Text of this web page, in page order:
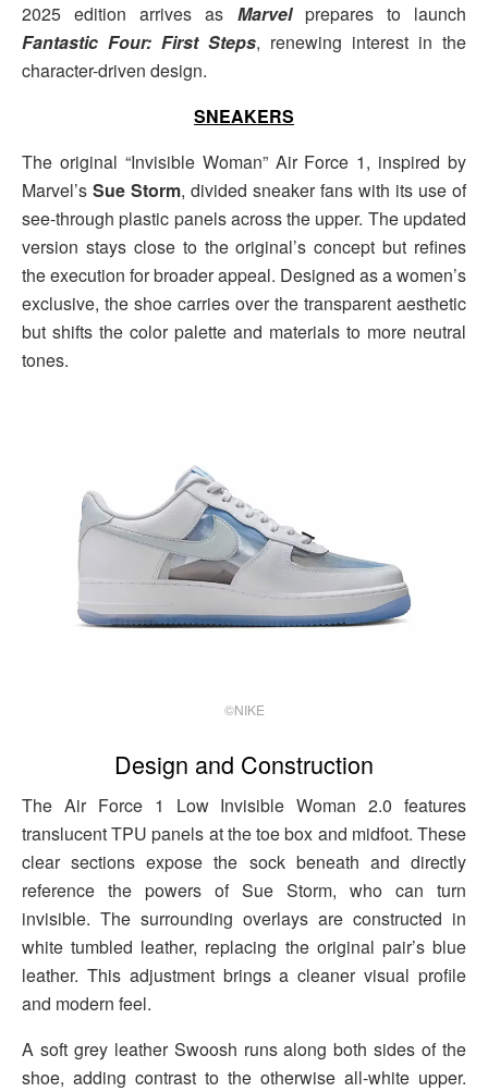
2025 edition arrives as Marvelprepares to launch
Fantastic Four: First Steps, renewing interest in the
character-driven design.
SNEAKERS
The original “Invisible Woman” Air Force 1, inspired by
Marvel’s Sue Storm, divided sneaker fans with its use of
see-through plastic panels across the upper. The updated
version stays close to the original’s concept but refines
the execution for broader appeal. Designed as a women’s
exclusive, the shoe carries over the transparent aesthetic
but shifts the color palette and materials to more neutral
tones.
©NIKE
Design and Construction
The Air Force 1 Low Invisible Woman 2.0 features
translucent TPU panels at the toe box and midfoot. These
clear sections expose the sock beneath and directly
reference the powers of Sue Storm, who can turn
invisible. The surrounding overlays are constructed in
white tumbled leather, replacing the original pair’s blue
leather. This adjustment brings a cleaner visual profile
and modern feel.
A soft grey leather Swoosh runs along both sides of the
shoe, adding contrast to the otherwise all-white upper.